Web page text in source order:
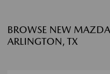
BROWSE NEW
ARLINGTON, TX